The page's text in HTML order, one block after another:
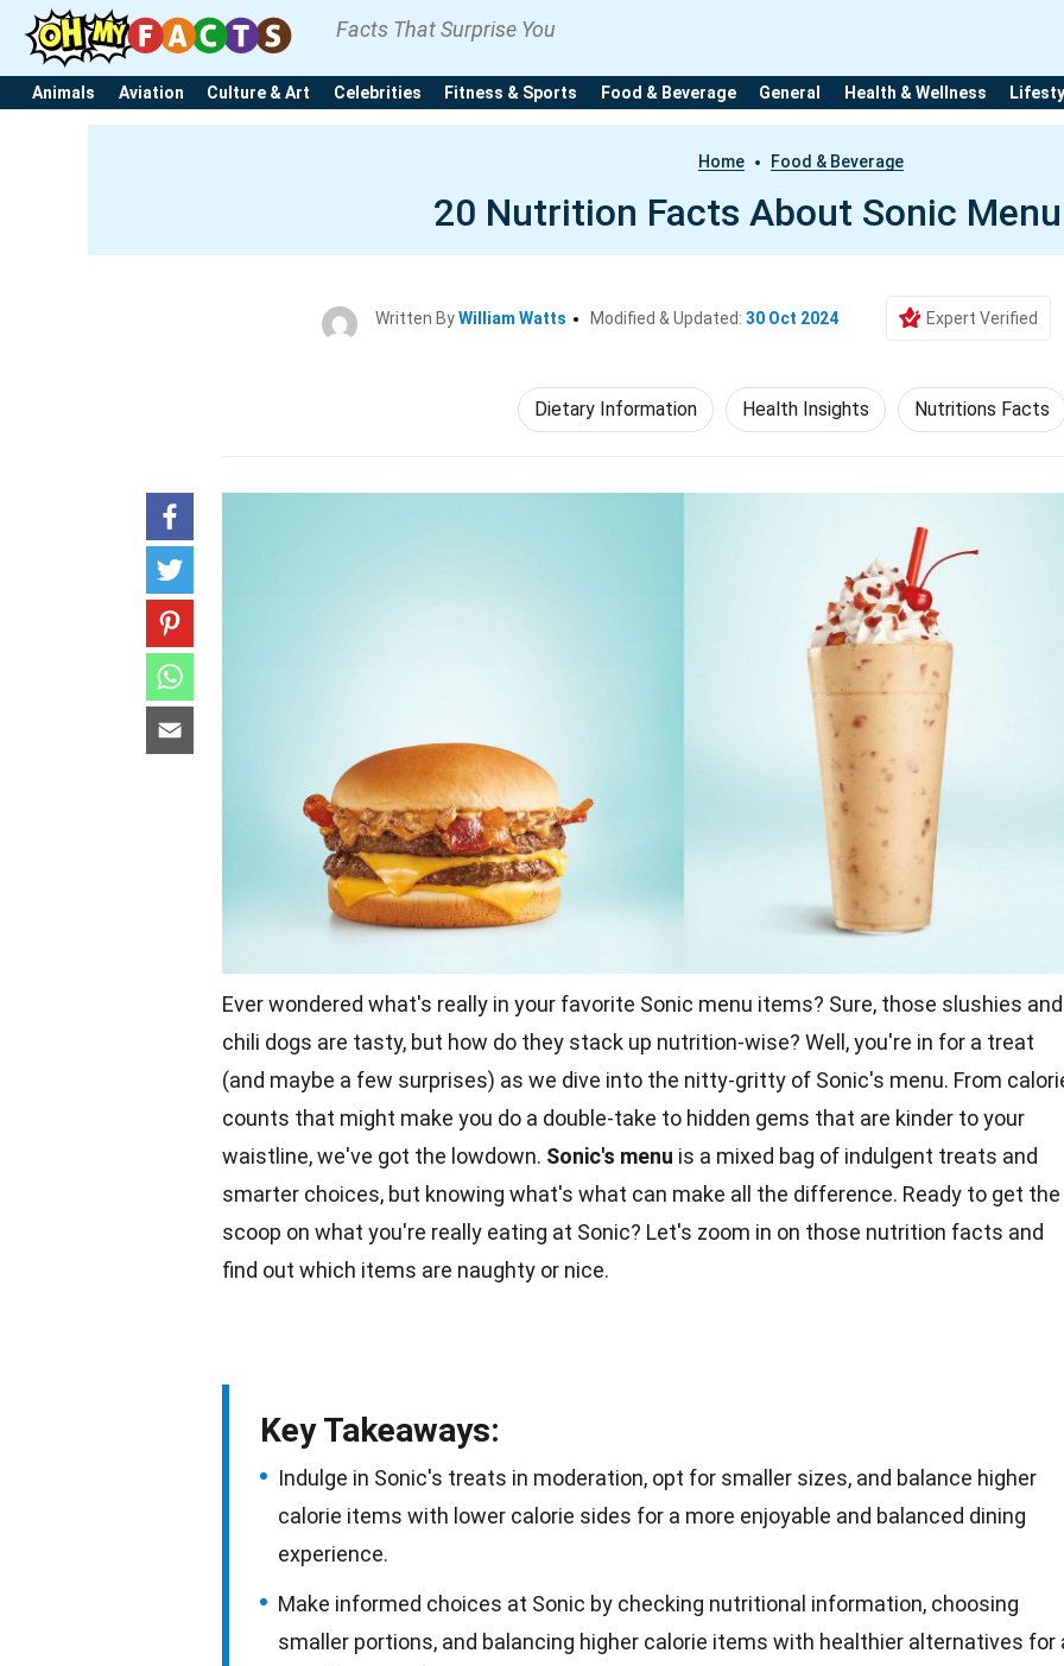
Facts That Surprise You
Animals Aviation Culture & Art Celebrities Fitness & Sports Food & Beverage General Health & Wellness
Home Food & Beverage
20 Nutrition Facts About Sonic
Written ByWilliam Watts Modified & Updated: 30 Oct 2024 Expert Verified
Dietary Information Health Insights Nutritions Facts
Ever wondered what's really in your favorite Sonic menu items? Sure, those slushies and
chili dogs are tasty, but how do they stack up nutrition-wise? Well, you're in for a treat
(and maybe a few surprises) as we dive into the nitty-gritty of Sonic's menu. From
counts that might make you do a double-take to hidden gems that are kinder to your
waistline, we've got the lowdown. Sonic's menu is a mixed bag of indulgent treats and
smarter choices, but knowing what's what can make all the difference. Ready to get the
scoop on what you're really eating at Sonic? Let's zoom in on those nutrition facts and
find out which items are naughty or nice.
Key Takeaways:
Indulge in Sonic's treats in moderation, opt for smaller sizes, and balance higher
calorie items with lower calorie sides for a more enjoyable and balanced dining
experience.
Make informed choices at Sonic by checking nutritional information, choosing
smaller portions, and balancing higher calorie items with healthier alternatives for